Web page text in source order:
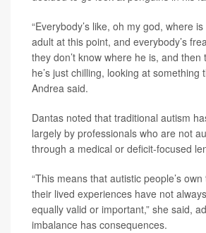
“Everybody’s like, oh my god, where
adult at this point, and everybody’s
they don’t know where he is, and then
he’s just chilling, looking at something
Andrea said.
Dantas noted that traditional autism
largely by professionals who are not
through a medical or deficit-focused
“This means that autistic people’s
their lived experiences have not
equally valid or important,” she said,
imbalance has consequences.